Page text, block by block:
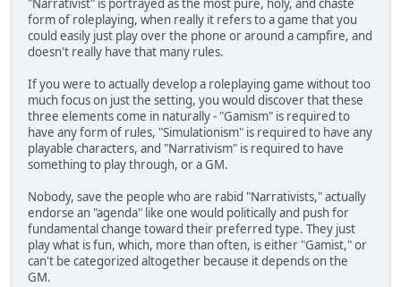
"Narrativist" is portrayed as the most pure, holy, and chaste
form of roleplaying, when really it refers to a game that you
could easily just play over the phone or around a campfire, and
doesn't really have that many rules.
If you were to actually develop a roleplaying game without too
much focus on just the setting, you would discover that these
three elements come in naturally - "Gamism" is required to
have any form of rules, "Simulationism" is required to have any
playable characters, and "Narrativism" is required to have
something to play through, or a GM.
Nobody, save the people who are rabid "Narrativists," actually
endorse an "agenda" like one would politically and push for
fundamental change toward their preferred type. They just
play what is fun, which, more than often, is either "Gamist," or
can't be categorized altogether because it depends on the
GM.